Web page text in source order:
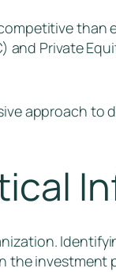
than
Private
approach
the investment